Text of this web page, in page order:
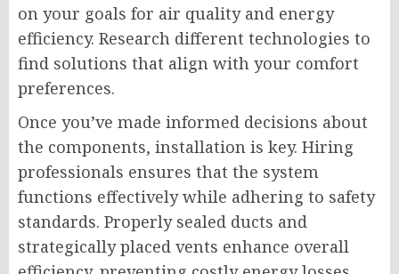
on your goals for air quality and energy
efficiency. Research different technologies to
find solutions that align with your comfort
preferences.
Once you’ve made informed decisions about
the components, installation is key. Hiring
professionals ensures that the system
functions effectively while adhering to safety
standards. Properly sealed ducts and
strategically placed vents enhance overall